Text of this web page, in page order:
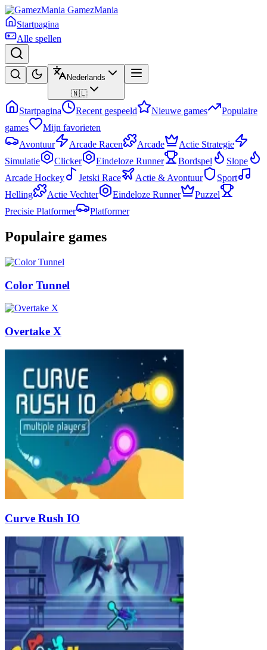
GamezMania
Startpagina
Alle spellen
Nederlands
🇳🇱
Startpagina Recent gespeeld Nieuwe games
Populaire
games
Mijn favorieten
Avontuur
Arcade Racen Arcade
Actie Strategie
Simulatie
Clicker Eindeloze Runner Bordspel
Slope
Arcade Hockey
Jetski Race Actie & Avontuur
Sport
Helling
Actie Vechter Eindeloze Runner
Puzzel
Precisie Platformer
Platformer
Populaire games
Color Tunnel
Overtake X
Curve Rush IO